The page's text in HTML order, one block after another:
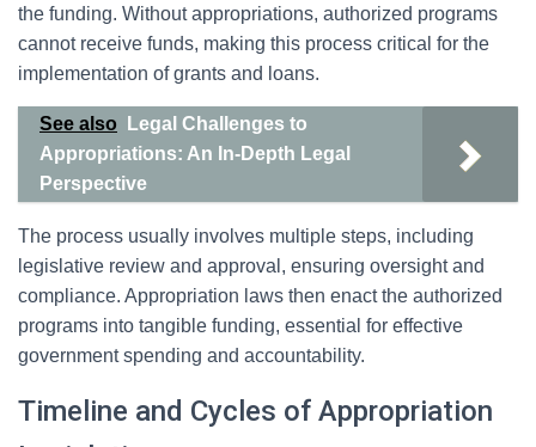
the funding. Without appropriations, authorized programs
cannot receive funds, making this process critical for the
implementation of grants and loans.
See also
Legal Challenges to
Appropriations: An In-Depth Legal
Perspective
The process usually involves multiple steps, including
legislative review and approval, ensuring oversight and
compliance. Appropriation laws then enact the authorized
programs into tangible funding, essential for effective
government spending and accountability.
Timeline and Cycles of Appropriation